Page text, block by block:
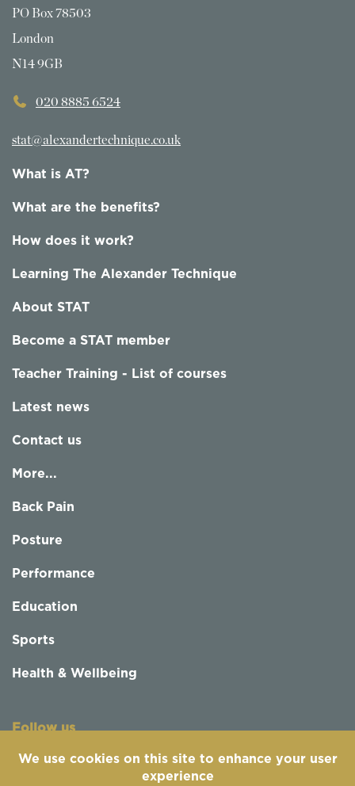
PO Box 78503
London
N14 9GB
020 8885 6524
stat@alexandertechnique.co.uk
What is AT?
What are the benefits?
How does it work?
Learning The Alexander Technique
About STAT
Become a STAT member
Teacher Training - List of courses
Latest news
Contact us
More...
Back Pain
Posture
Performance
Education
Sports
Health & Wellbeing
Follow us
We use cookies on this site to enhance your user
experience